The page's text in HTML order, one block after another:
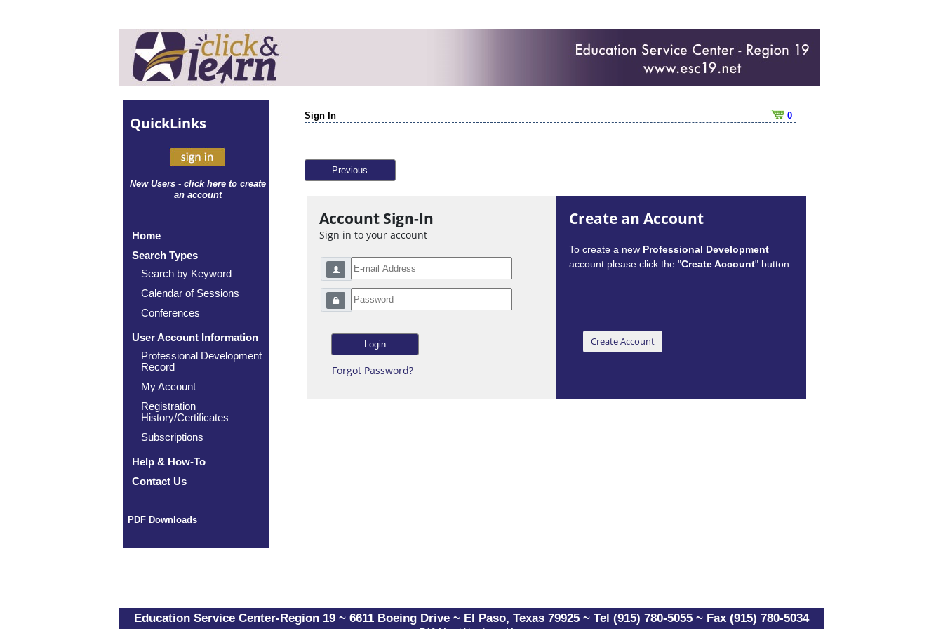
QuickLinks
New Users - click here to create
an account
Home
Search Types
Search by Keyword
Calendar of Sessions
Conferences
User Account Information
Professional Development
Record
My Account
Registration
History/Certificates
Subscriptions
Help & How-To
Contact Us
PDF Downloads
Sign In 0
Previous
Account Sign-In
Sign in to your account
Forgot Password?
Create an Account
To create a new Professional Development
account please click the "Create Account" button.
Education Service Center-Region 19 ~ 6611 Boeing Drive ~ El Paso, Texas 79925 ~ Tel (915) 780-5055 ~ Fax (915) 780-5034